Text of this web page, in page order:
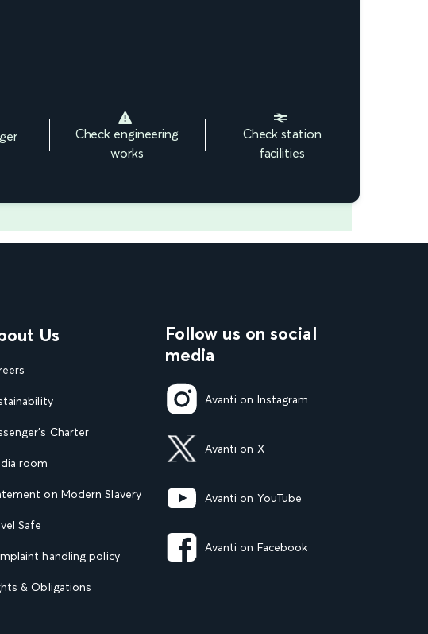
Check engineering
works
Check station
facilities
Us
Charter
room
on Modern Slavery
Safe
handling policy
& Obligations
Follow us on social
media
Avanti on Instagram
Avanti on X
Avanti on YouTube
Avanti on Facebook